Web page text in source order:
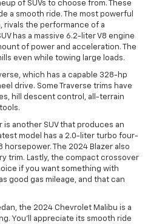
of SUVs to choose from. These
a smooth ride. The most powerful
rivals the performance of a
has a massive 6.2-liter V8 engine
of power and acceleration. The
even while towing large loads.
which has a capable 328-hp
drive. Some Traverse trims have
hill descent control, all-terrain
is another SUV that produces an
model has a 2.0-liter turbo four-
The 2024 Blazer also
trim. Lastly, the compact crossover
if you want something with
good gas mileage, and that can
the 2024 Chevrolet Malibu is a
You’ll appreciate its smooth ride